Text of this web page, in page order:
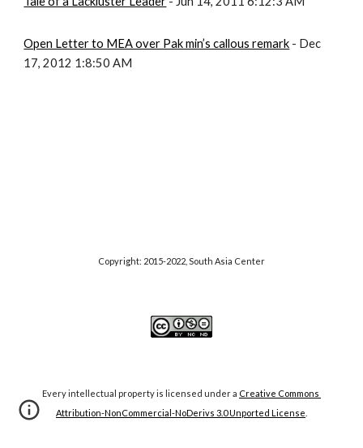
Open Letter to MEA over Pak min’s callous remark - Dec
17, 2012 1:8:50 AM
Copyright: 2015-2022 , South Asia Center
Every intellectual property is licensed under a Creative Commons
Attribution-NonCommercial-NoDerivs 3.0 Unported License